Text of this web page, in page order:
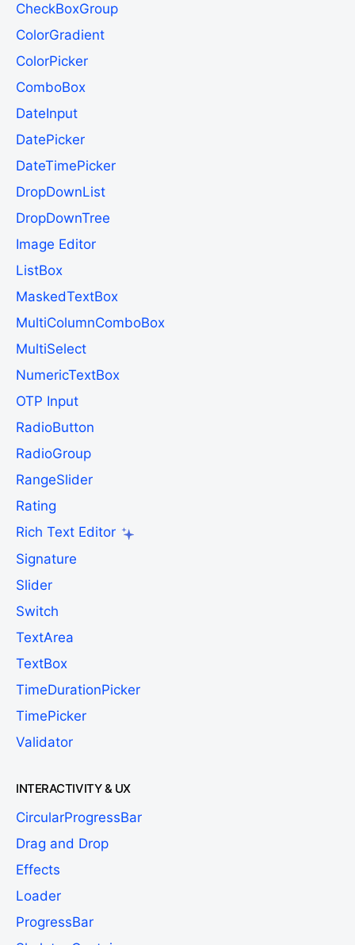
CheckBoxGroup
ColorGradient
ColorPicker
ComboBox
DateInput
DatePicker
DateTimePicker
DropDownList
DropDownTree
Image Editor
ListBox
MaskedTextBox
MultiColumnComboBox
MultiSelect
NumericTextBox
OTP Input
RadioButton
RadioGroup
RangeSlider
Rating
Rich Text Editor
Signature
Slider
Switch
TextArea
TextBox
TimeDurationPicker
TimePicker
Validator
INTERACTIVITY & UX
CircularProgressBar
Drag and Drop
Effects
Loader
ProgressBar